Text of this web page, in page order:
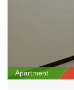
Apartment